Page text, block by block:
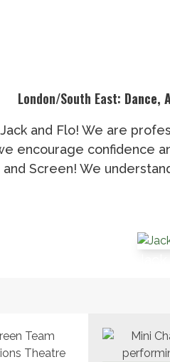
London/South East: Dance,
and Flo! We are
encourage confidence
Screen! We